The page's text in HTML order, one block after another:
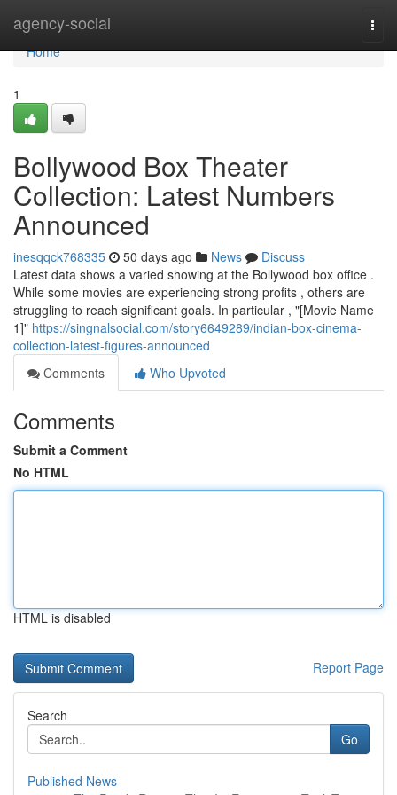
agency-social
Home
Home
1
Bollywood Box Theater
Collection: Latest Numbers
Announced
inesqqck768335 50 days ago News
Discuss
Latest data shows a varied showing at the Bollywood box office .
While some movies are experiencing strong profits , others are
struggling to reach significant goals. In particular , "[Movie Name
1]" https://singnalsocial.com/story6649289/indian-box-cinema-
collection-latest-figures-announced
Comments
Who Upvoted
Comments
Submit a Comment
No HTML
HTML is disabled
Report Page
Search
Go
Published News